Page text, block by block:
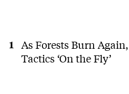
As Forests Burn
Tactics ‘On the Fly’